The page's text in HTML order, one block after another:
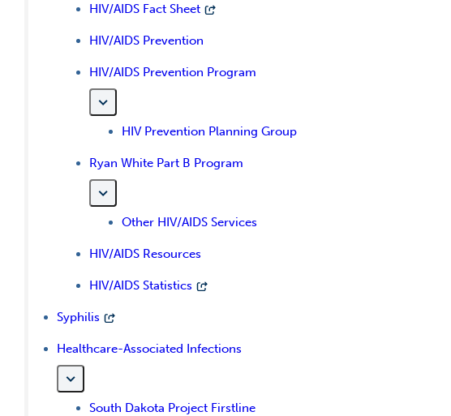
HIV/AIDS Fact Sheet
HIV/AIDS Prevention
HIV/AIDS Prevention Program
HIV Prevention Planning Group
Ryan White Part B Program
Other HIV/AIDS Services
HIV/AIDS Resources
HIV/AIDS Statistics
Syphilis
Healthcare-Associated Infections
South Dakota Project Firstline